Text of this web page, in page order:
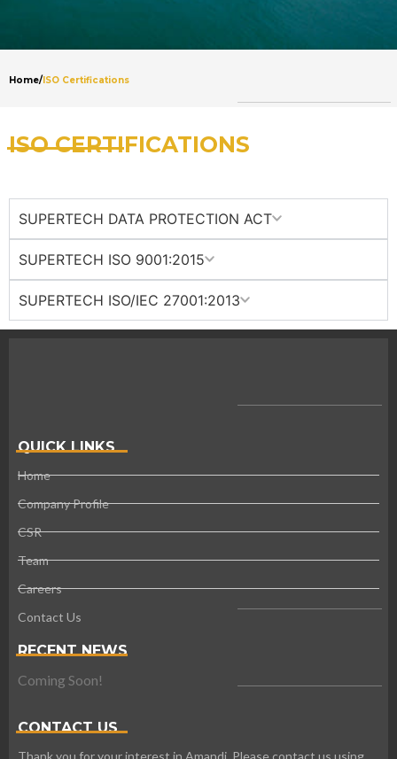
Home/ ISO Certifications
ISO CERTIFICATIONS
SUPERTECH DATA PROTECTION ACT
SUPERTECH ISO 9001:2015
SUPERTECH ISO/IEC 27001:2013
QUICK LINKS
Home
Company Profile
CSR
Team
Careers
Contact Us
RECENT NEWS
Coming Soon!
CONTACT US